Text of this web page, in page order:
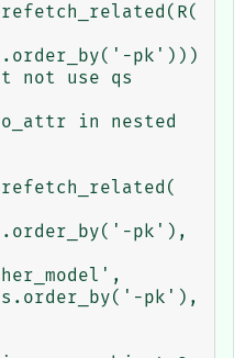
pk')))
not use qs
in nested
pk'),
pk'),